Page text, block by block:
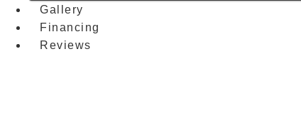
Gallery
Financing
Reviews